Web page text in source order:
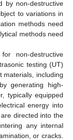
by non-destructive
to variations in
methods need
methods need
non-destructive
testing (UT)
materials, including
generating high-
typically equipped
energy into
directed into the
any internal
or cracks.